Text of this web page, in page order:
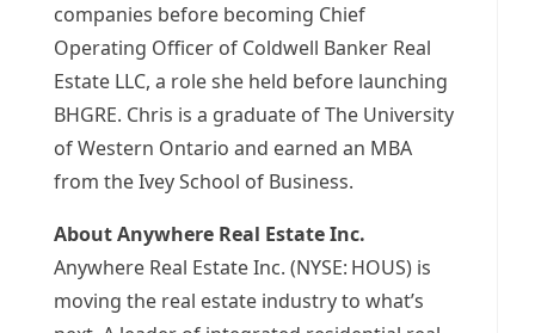
companies before becoming Chief
Operating Officer of Coldwell Banker Real
Estate LLC, a role she held before launching
BHGRE. Chris is a graduate of The University
of Western Ontario and earned an MBA
from the Ivey School of Business.
About Anywhere Real Estate Inc.
Anywhere Real Estate Inc. (NYSE: HOUS) is
moving the real estate industry to what’s